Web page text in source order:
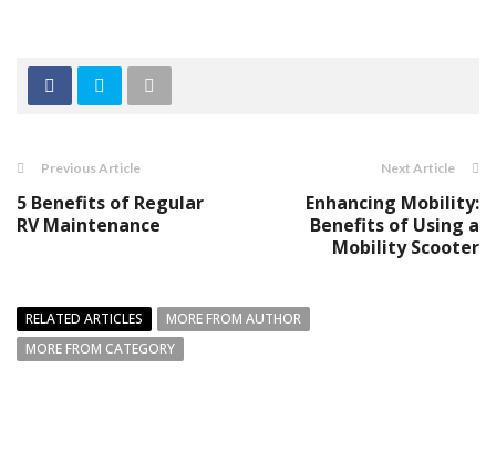
Previous Article
5 Benefits of Regular
RV Maintenance
Next Article
Enhancing Mobility:
Benefits of Using a
Mobility Scooter
RELATED ARTICLES
MORE FROM AUTHOR
MORE FROM CATEGORY